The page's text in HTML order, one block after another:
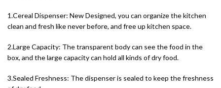
1.Cereal Dispenser: New Designed, you can organize the kitchen
clean and fresh like never before, and free up kitchen space.
2.Large Capacity: The transparent body can see the food in the
box, and the large capacity can hold all kinds of dry food.
3.Sealed Freshness: The dispenser is sealed to keep the freshness